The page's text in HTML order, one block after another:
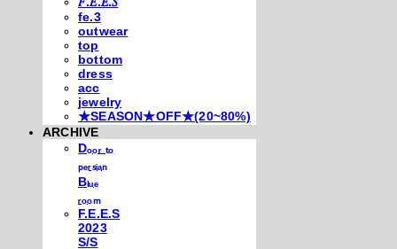
fe.3
outwear
top
bottom
dress
acc
jewelry
★SEASON★OFF★(20~80%)
ARCHIVE
Dₒₒᵣ ₜₒ
ₚₑᵣₛᵢₐₙ
Bₗᵤₑ
ᵣₒₒₘ
F.E.E.S
2023
S/S